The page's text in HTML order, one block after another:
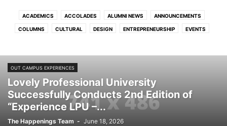
ACADEMICS ACCOLADES ALUMNI NEWS ANNOUNCEMENTS
COLUMNS CULTURAL DESIGN ENTREPRENEURSHIP EVENTS
MISCELLANEOUS MULTIMEDIA ONGOING
OUT CAMPUS EXPERIENCES
SPORTS STUDENT WORK TECHNOLOGY
OUT CAMPUS EXPERIENCES
Lovely Professional University
Successfully Conducts 2nd Edition of
“Experience LPU –...
The Happenings Team - June 18, 2026